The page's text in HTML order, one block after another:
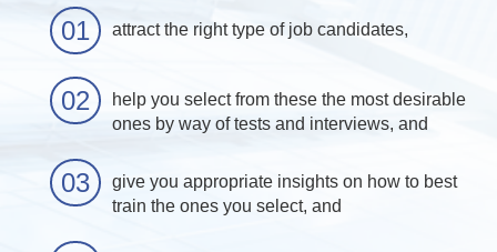
attract the right type of job candidates,
help you select from these the most desirable
ones by way of tests and interviews, and
give you appropriate insights on how to best
train the ones you select, and